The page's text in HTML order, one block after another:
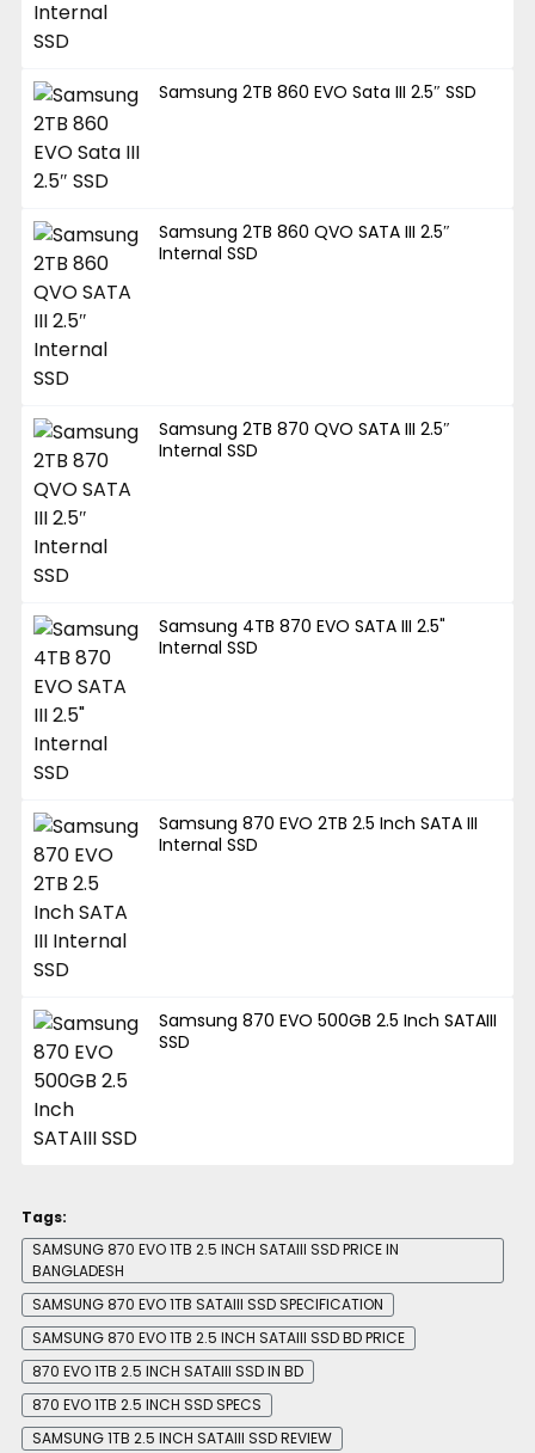
Samsung 2TB 860 EVO Sata III 2.5″ SSD
Samsung 2TB 860 QVO SATA III 2.5″
Internal SSD
Samsung 2TB 870 QVO SATA III 2.5″
Internal SSD
Samsung 4TB 870 EVO SATA III 2.5"
Internal SSD
Samsung 870 EVO 2TB 2.5 Inch SATA III
Internal SSD
Samsung 870 EVO 500GB 2.5 Inch SATAIII
SSD
Tags:
SAMSUNG 870 EVO 1TB 2.5 INCH SATAIII SSD PRICE IN
BANGLADESH
SAMSUNG 870 EVO 1TB SATAIII SSD SPECIFICATION
SAMSUNG 870 EVO 1TB 2.5 INCH SATAIII SSD BD PRICE
870 EVO 1TB 2.5 INCH SATAIII SSD IN BD
870 EVO 1TB 2.5 INCH SSD SPECS
SAMSUNG 1TB 2.5 INCH SATAIII SSD REVIEW